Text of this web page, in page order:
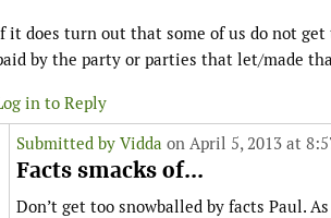
it does turn out that some of us do not
by the party or parties that let/made
in to Reply
Submitted by Vidda on April 5, 2013 at
Facts smacks of...
Don’t get too snowballed by facts Paul.